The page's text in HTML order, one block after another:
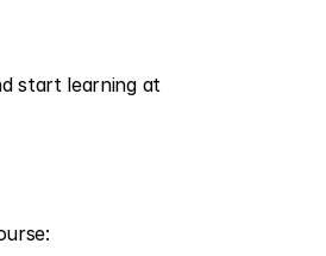
start learning at